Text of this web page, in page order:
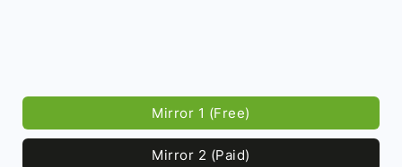
Mirror 1 (Free)
Mirror 2 (Paid)